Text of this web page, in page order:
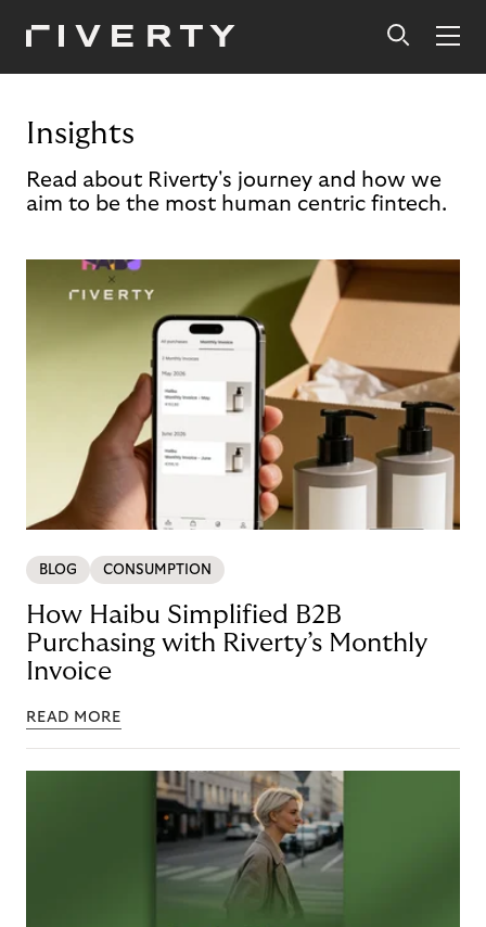
Insights
Read about Riverty's journey and how we
aim to be the most human centric fintech.
BLOG CONSUMPTION
How Haibu Simplified B2B
Purchasing with Riverty’s Monthly
Invoice
READ MORE